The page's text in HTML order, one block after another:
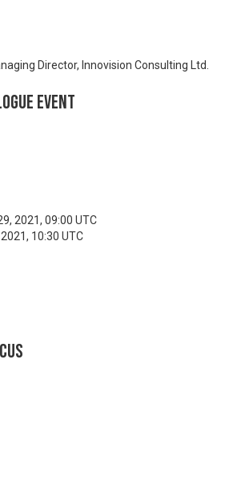
Director, Innovision Consulting Ltd.
Event
2021, 09:00 UTC
10:30 UTC